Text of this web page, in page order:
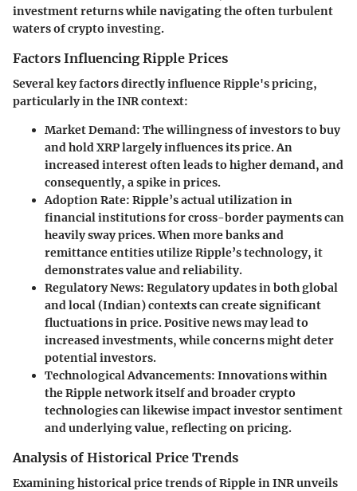
investment returns while navigating the often turbulent
waters of crypto investing.
Factors Influencing Ripple Prices
Several key factors directly influence Ripple's pricing,
particularly in the INR context:
Market Demand: The willingness of investors to buy
and hold XRP largely influences its price. An
increased interest often leads to higher demand, and
consequently, a spike in prices.
Adoption Rate: Ripple’s actual utilization in
financial institutions for cross-border payments can
heavily sway prices. When more banks and
remittance entities utilize Ripple’s technology, it
demonstrates value and reliability.
Regulatory News: Regulatory updates in both global
and local (Indian) contexts can create significant
fluctuations in price. Positive news may lead to
increased investments, while concerns might deter
potential investors.
Technological Advancements: Innovations within
the Ripple network itself and broader crypto
technologies can likewise impact investor sentiment
and underlying value, reflecting on pricing.
Analysis of Historical Price Trends
Examining historical price trends of Ripple in INR unveils